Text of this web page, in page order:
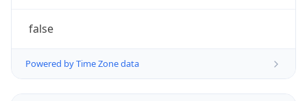
false
Powered by Time Zone data